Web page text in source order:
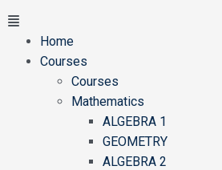
Home
Courses
Courses
Mathematics
ALGEBRA 1
GEOMETRY
ALGEBRA 2